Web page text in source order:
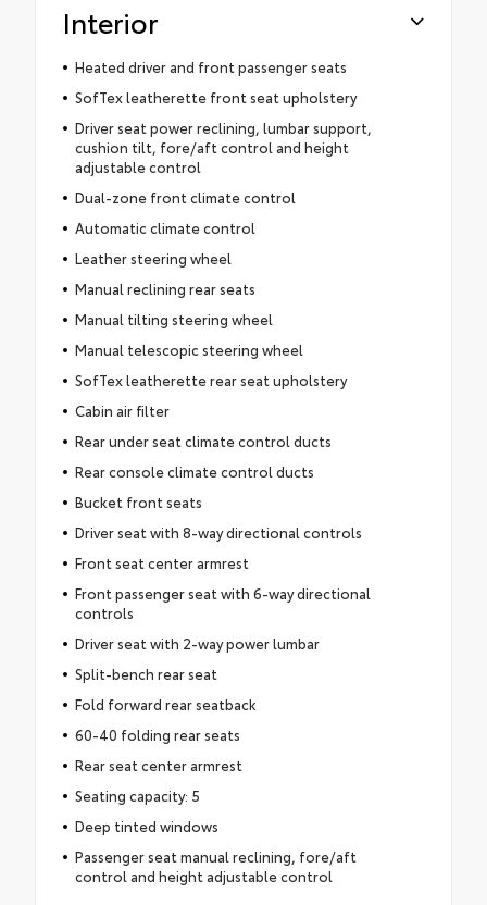
Interior
Heated driver and front passenger seats
SofTex leatherette front seat upholstery
Driver seat power reclining, lumbar support,
cushion tilt, fore/aft control and height
adjustable control
Dual-zone front climate control
Automatic climate control
Leather steering wheel
Manual reclining rear seats
Manual tilting steering wheel
Manual telescopic steering wheel
SofTex leatherette rear seat upholstery
Cabin air filter
Rear under seat climate control ducts
Rear console climate control ducts
Bucket front seats
Driver seat with 8-way directional controls
Front seat center armrest
Front passenger seat with 6-way directional
controls
Driver seat with 2-way power lumbar
Split-bench rear seat
Fold forward rear seatback
60-40 folding rear seats
Rear seat center armrest
Seating capacity: 5
Deep tinted windows
Passenger seat manual reclining, fore/aft
control and height adjustable control